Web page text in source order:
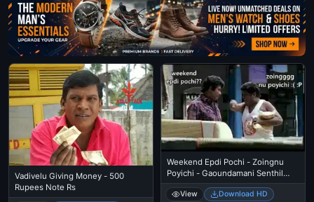
Vadivelu Giving Money - 500
Rupees Note Rs
Weekend Epdi Pochi - Zoingnu
Poyichi - Gaoundamani Senthil
Conversation - Funny Talk
View
Download HD